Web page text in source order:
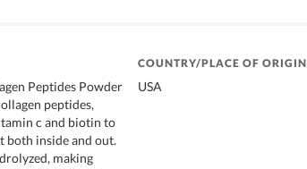
Peptides Powder
peptides,
c and biotin to
both inside and out.
making
COUNTRY/PLACE OF ORIGIN
USA